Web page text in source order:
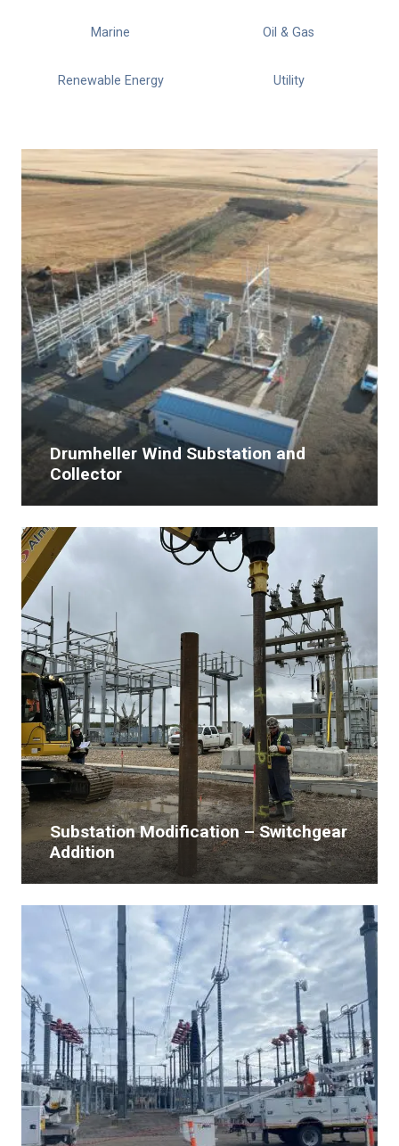
Marine Oil & Gas
Renewable Energy Utility
Drumheller Wind Substation and
Collector
Substation Modification – Switchgear
Addition